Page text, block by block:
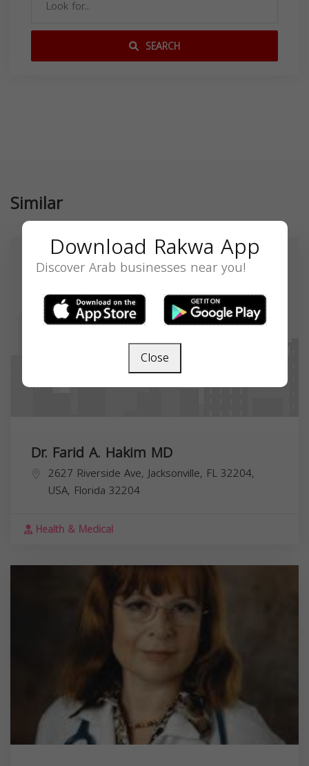
SEARCH
Similar
Dr. Farid A. Hakim MD
2627 Riverside Ave, Jacksonville, FL 32204,
USA, Florida 32204
Health & Medical
Download Rakwa App
Discover Arab businesses near you!
Close